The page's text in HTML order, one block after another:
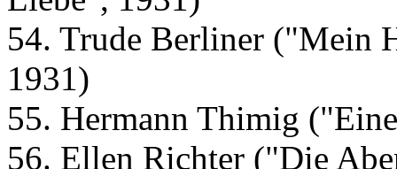
54. Trude Berliner ("Mein
1931)
55. Hermann Thimig
56. Ellen Richter ("Die